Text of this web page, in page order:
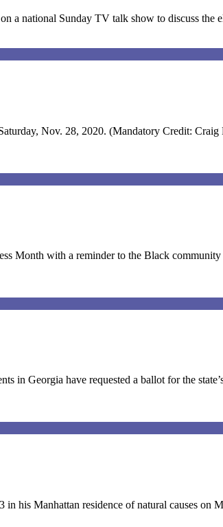
a national Sunday TV talk show to discuss the
Nov. 28, 2020. (Mandatory Credit:
Month with a reminder to the Black
in Georgia have requested a ballot for the
his Manhattan residence of natural causes on